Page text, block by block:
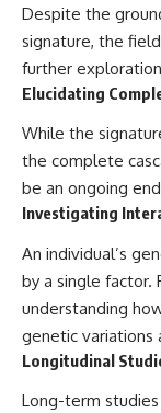
Despite the
signature, the
further
Elucidating
While the
the complete
be an ongoing
Investigating
An individual’s
by a single factor.
understanding
genetic variations
Longitudinal
Long-term